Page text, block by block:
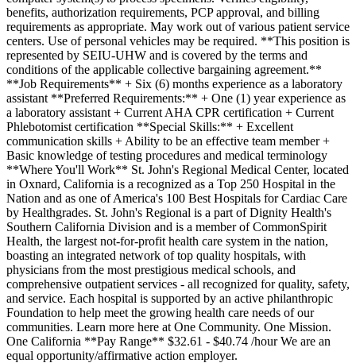
benefits, authorization requirements, PCP approval, and billing
requirements as appropriate. May work out of various patient service
centers. Use of personal vehicles may be required. **This position is
represented by SEIU-UHW and is covered by the terms and
conditions of the applicable collective bargaining agreement.**
**Job Requirements** + Six (6) months experience as a laboratory
assistant **Preferred Requirements:** + One (1) year experience as
a laboratory assistant + Current AHA CPR certification + Current
Phlebotomist certification **Special Skills:** + Excellent
communication skills + Ability to be an effective team member +
Basic knowledge of testing procedures and medical terminology
**Where You'll Work** St. John's Regional Medical Center, located
in Oxnard, California is a recognized as a Top 250 Hospital in the
Nation and as one of America's 100 Best Hospitals for Cardiac Care
by Healthgrades. St. John's Regional is a part of Dignity Health's
Southern California Division and is a member of CommonSpirit
Health, the largest not-for-profit health care system in the nation,
boasting an integrated network of top quality hospitals, with
physicians from the most prestigious medical schools, and
comprehensive outpatient services - all recognized for quality, safety,
and service. Each hospital is supported by an active philanthropic
Foundation to help meet the growing health care needs of our
communities. Learn more here at One Community. One Mission.
One California **Pay Range** $32.61 - $40.74 /hour We are an
equal opportunity/affirmative action employer.